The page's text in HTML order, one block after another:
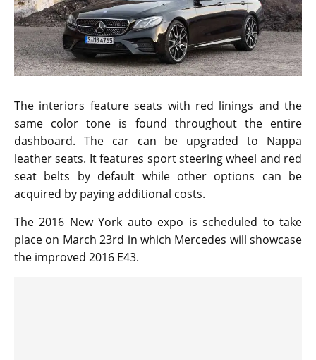
The interiors feature seats with red linings and the
same color tone is found throughout the entire
dashboard. The car can be upgraded to Nappa
leather seats. It features sport steering wheel and red
seat belts by default while other options can be
acquired by paying additional costs.
The 2016 New York auto expo is scheduled to take
place on March 23rd in which Mercedes will showcase
the improved 2016 E43.